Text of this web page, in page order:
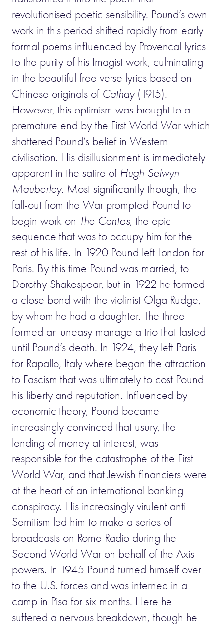
revolutionised poetic sensibility. Pound’s own
work in this period shifted rapidly from early
formal poems influenced by Provencal lyrics
to the purity of his Imagist work, culminating
in the beautiful free verse lyrics based on
Chinese originals of Cathay(1915).
However, this optimism was brought to a
premature end by the First World War which
shattered Pound’s belief in Western
civilisation. His disillusionment is immediately
apparent in the satire of Hugh Selwyn
Mauberley. Most significantly though, the
fall-out from the War prompted Pound to
begin work on The Cantos, the epic
sequence that was to occupy him for the
rest of his life. In 1920 Pound left London for
Paris. By this time Pound was married, to
Dorothy Shakespear, but in 1922 he formed
a close bond with the violinist Olga Rudge,
by whom he had a daughter. The three
formed an uneasy manage a trio that lasted
until Pound’s death. In 1924, they left Paris
for Rapallo, Italy where began the attraction
to Fascism that was ultimately to cost Pound
his liberty and reputation. Influenced by
economic theory, Pound became
increasingly convinced that usury, the
lending of money at interest, was
responsible for the catastrophe of the First
World War, and that Jewish financiers were
at the heart of an international banking
conspiracy. His increasingly virulent anti-
Semitism led him to make a series of
broadcasts on Rome Radio during the
Second World War on behalf of the Axis
powers. In 1945 Pound turned himself over
to the U.S. forces and was interned in a
camp in Pisa for six months. Here he
suffered a nervous breakdown, though he